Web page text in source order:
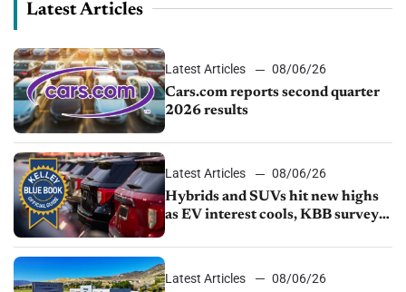
Latest Articles
Latest Articles
08/06/26
Cars.com reports second quarter
2026 results
Latest Articles
08/06/26
Hybrids and SUVs hit new highs
as EV interest cools, KBB survey
Latest Articles
08/06/26